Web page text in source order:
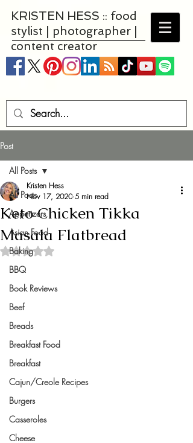
KRISTEN HESS :: food
stylist | photographer |
content creator
Post
All Posts
Appetizers
Asian Food
Baking
BBQ
Book Reviews
Beef
Breads
Breakfast Food
Breakfast
Cajun/Creole Recipes
Burgers
Casseroles
Cheese
All Posts
Keto Chicken Tikka
Masala Flatbread
Kristen Hess
Nov 17, 2020 5 min read
Rated NaN out of 5 stars.